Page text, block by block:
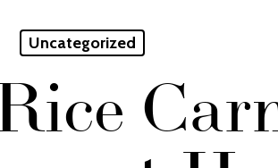
Uncategorized